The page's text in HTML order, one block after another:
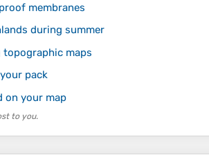
membranes
during summer
maps
pack
on your map
to you.